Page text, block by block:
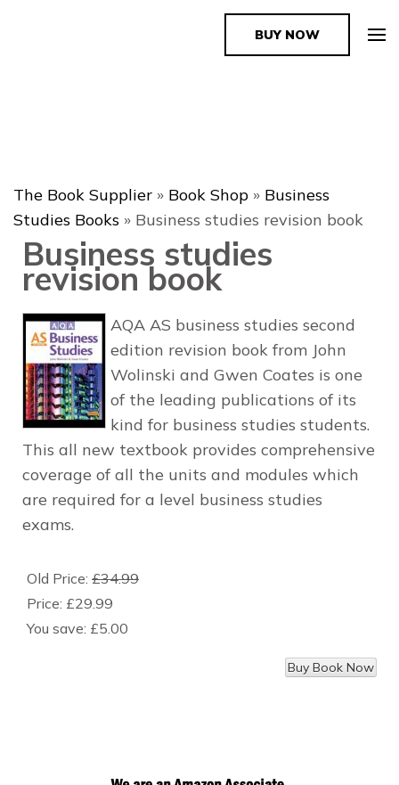
The Book SupplierBUY NOW
The Book Supplier » Book Shop » Business
Studies Books » Business studies revision book
Business studies
revision book
AQA AS business studies second
edition revision book from John
Wolinski and Gwen Coates is one
of the leading publications of its
kind for business studies students.
This all new textbook provides comprehensive
coverage of all the units and modules which
are required for a level business studies
exams.
Old Price: £34.99
Price: £29.99
You save: £5.00